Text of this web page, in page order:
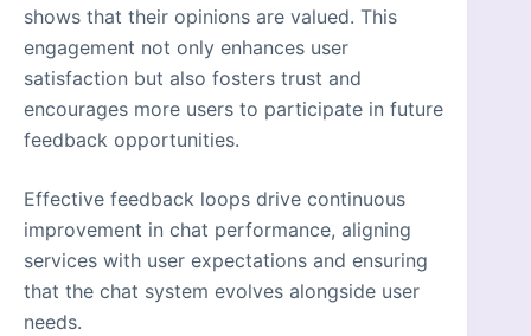
shows that their opinions are valued. This
engagement not only enhances user
satisfaction but also fosters trust and
encourages more users to participate in future
feedback opportunities.
Effective feedback loops drive continuous
improvement in chat performance, aligning
services with user expectations and ensuring
that the chat system evolves alongside user
needs.